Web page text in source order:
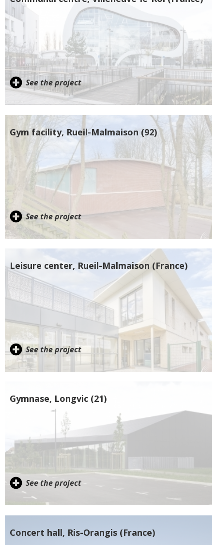
See the project
Gym facility, Rueil-Malmaison (92)
See the project
Leisure center, Rueil-Malmaison (France)
See the project
Gymnase, Longvic (21)
See the project
Concert hall, Ris-Orangis (France)